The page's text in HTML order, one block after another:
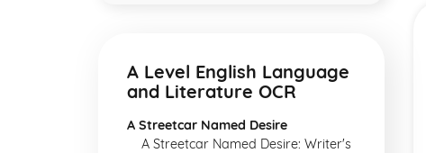
A Level English Language
and Literature OCR
A Streetcar Named Desire
A Streetcar Named Desire: Writer's